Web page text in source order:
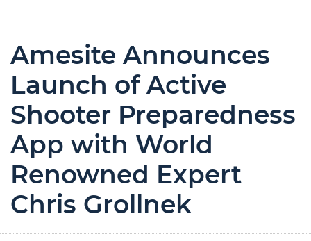
Amesite Announces
Launch of Active
Shooter Preparedness
App with World
Renowned Expert
Chris Grollnek